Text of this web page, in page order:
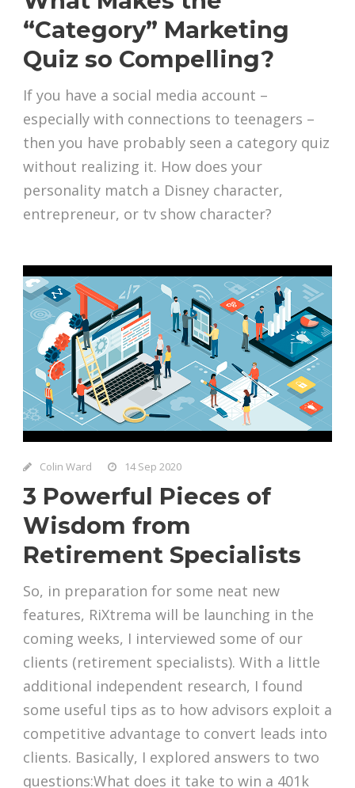
“Category” Marketing
Quiz so Compelling?
If you have a social media account –
especially with connections to teenagers –
then you have probably seen a category quiz
without realizing it. How does your
personality match a Disney character,
entrepreneur, or tv show character?
Colin Ward 14 Sep 2020
3 Powerful Pieces of
Wisdom from
Retirement Specialists
So, in preparation for some neat new
features, RiXtrema will be launching in the
coming weeks, I interviewed some of our
clients (retirement specialists). With a little
additional independent research, I found
some useful tips as to how advisors exploit a
competitive advantage to convert leads into
clients. Basically, I explored answers to two
questions:What does it take to win a 401k